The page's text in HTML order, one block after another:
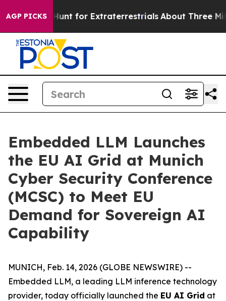
AGP PICKS
to Hunt for Extraterrestrials About Three Million
Embedded LLM Launches
the EU AI Grid at Munich
Cyber Security Conference
(MCSC) to Meet EU
Demand for Sovereign AI
Capability
MUNICH, Feb. 14, 2026 (GLOBE NEWSWIRE) --
Embedded LLM, a leading LLM inference technology
provider, today officially launched the EU AI Grid at